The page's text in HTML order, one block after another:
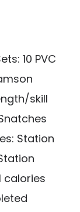
10 PVC
skill
Station
calories